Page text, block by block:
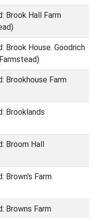
Brook Hall Farm
Brook House. Goodrich
Brookhouse Farm
Brooklands
Broom Hall
Brown's Farm
Browns Farm